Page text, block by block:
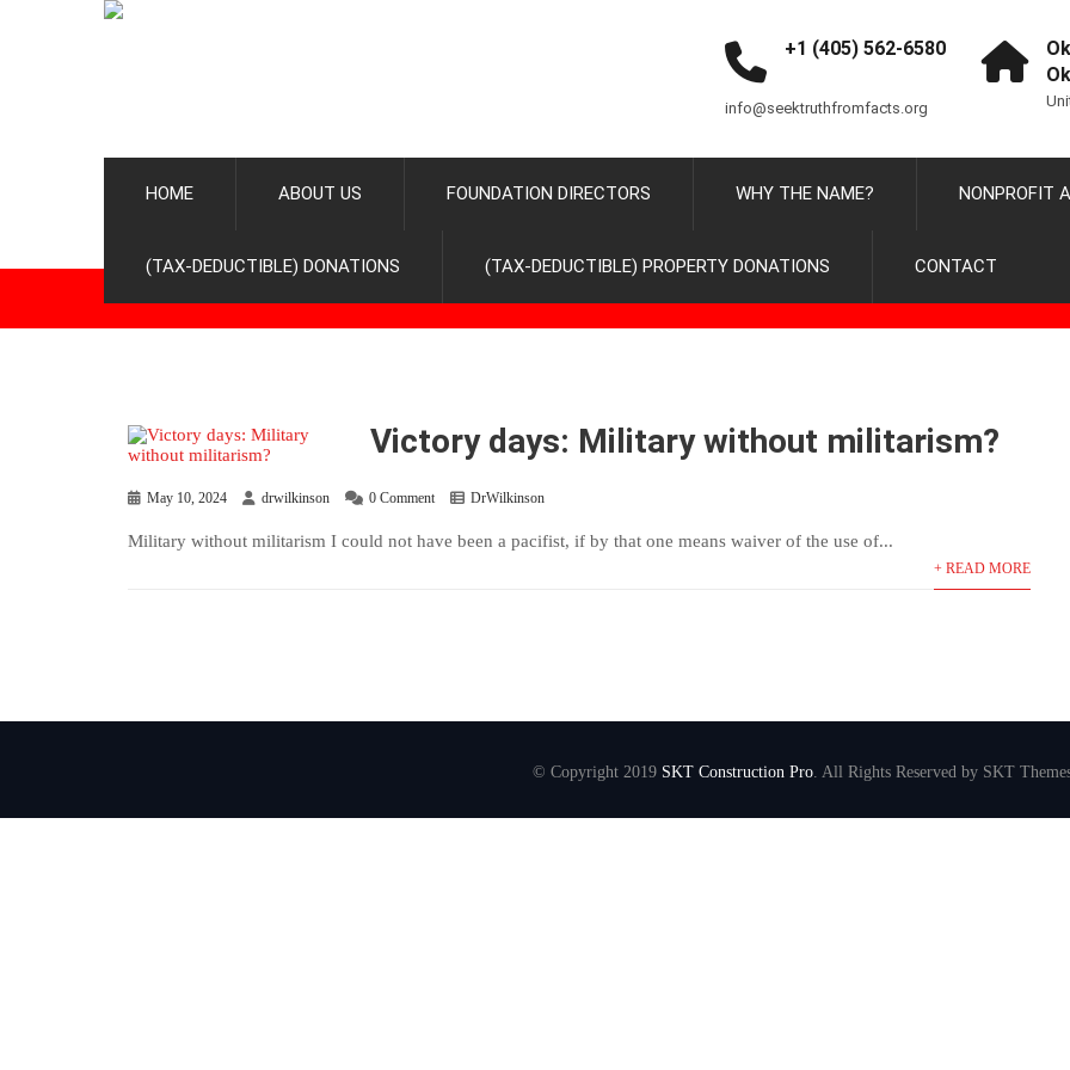
+1 (405) 562-6580
info@seektruthfromfacts.org
HOME ABOUT US FOUNDATION DIRECTORS WHY THE NAME? NONPROFIT
(TAX-DEDUCTIBLE) DONATIONS (TAX-DEDUCTIBLE) PROPERTY DONATIONS CONTACT
Victory days: Military without militarism?
May 10, 2024 drwilkinson 0 Comment DrWilkinson
Military without militarism I could not have been a pacifist, if by that one means waiver of the use of...
+ READ MORE
© Copyright 2019 SKT Construction Pro. All Rights Reserved by SKT